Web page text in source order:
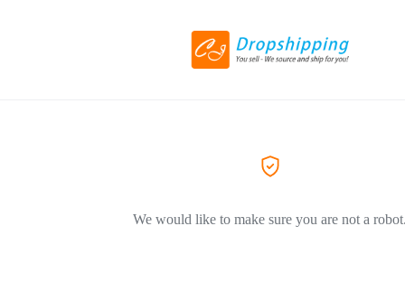
We would like to make sure you are not a